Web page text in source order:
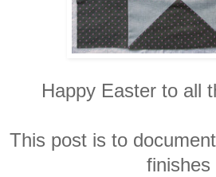
Happy Easter to all
This post is to
finishes